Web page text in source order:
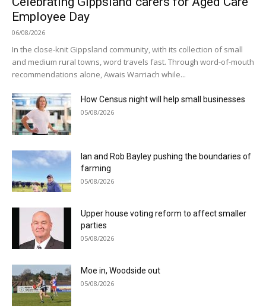
Employee Day
06/08/2026
In the close-knit Gippsland community, with its collection of small
and medium rural towns, word travels fast. Through word-of-mouth
recommendations alone, Awais Warriach while...
How Census night will help small businesses
05/08/2026
Ian and Rob Bayley pushing the boundaries of
farming
05/08/2026
Upper house voting reform to affect smaller
parties
05/08/2026
Moe in, Woodside out
05/08/2026